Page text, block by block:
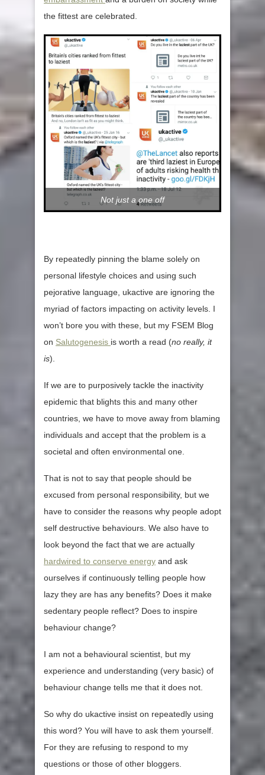
the fittest are celebrated.
Not just a one off
By repeatedly pinning the blame solely on
personal lifestyle choices and using such
pejorative language, ukactive are ignoring the
myriad of factors impacting on activity levels. I
won’t bore you with these, but my FSEM Blog
on Salutogenesis is worth a read (no really, it
is).
If we are to purposively tackle the inactivity
epidemic that blights this and many other
countries, we have to move away from blaming
individuals and accept that the problem is a
societal and often environmental one.
That is not to say that people should be
excused from personal responsibility, but we
have to consider the reasons why people adopt
self destructive behaviours. We also have to
look beyond the fact that we are actually
hardwired to conserve energy and ask
ourselves if continuously telling people how
lazy they are has any benefits? Does it make
sedentary people reflect? Does to inspire
behaviour change?
I am not a behavioural scientist, but my
experience and understanding (very basic) of
behaviour change tells me that it does not.
So why do ukactive insist on repeatedly using
this word? You will have to ask them yourself.
For they are refusing to respond to my
questions or those of other bloggers.